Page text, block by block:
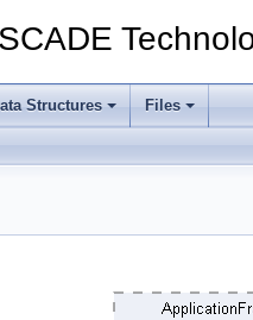
Structures Files